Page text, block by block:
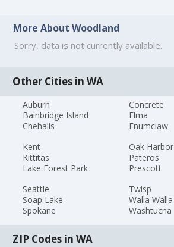
More About Woodland
Sorry, data is not currently available.
Other Cities in WA
Auburn
Bainbridge Island
Chehalis
Concrete
Elma
Enumclaw
Kent
Kittitas
Lake Forest Park
Oak Harbor
Pateros
Prescott
Seattle
Soap Lake
Spokane
Twisp
Walla Walla
Washtucna
ZIP Codes in WA